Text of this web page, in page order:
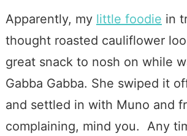
Apparently, my little foodie in
thought roasted cauliflower
great snack to nosh on while
Gabba Gabba. She swiped it
and settled in with Muno and
complaining, mind you. Any